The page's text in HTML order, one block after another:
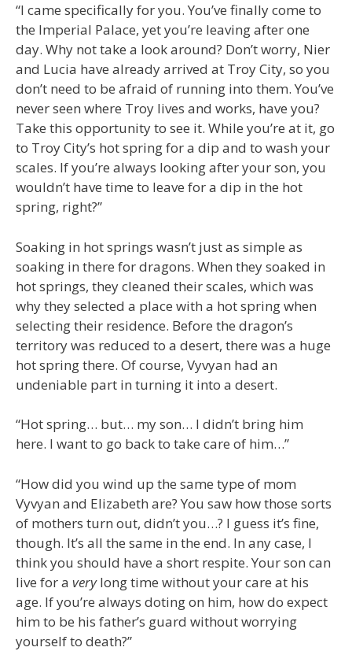
“I came specifically for you. You’ve finally come to
the Imperial Palace, yet you’re leaving after one
day. Why not take a look around? Don’t worry, Nier
and Lucia have already arrived at Troy City, so you
don’t need to be afraid of running into them. You’ve
never seen where Troy lives and works, have you?
Take this opportunity to see it. While you’re at it, go
to Troy City’s hot spring for a dip and to wash your
scales. If you’re always looking after your son, you
wouldn’t have time to leave for a dip in the hot
spring, right?”
Soaking in hot springs wasn’t just as simple as
soaking in there for dragons. When they soaked in
hot springs, they cleaned their scales, which was
why they selected a place with a hot spring when
selecting their residence. Before the dragon’s
territory was reduced to a desert, there was a huge
hot spring there. Of course, Vyvyan had an
undeniable part in turning it into a desert.
“Hot spring… but… my son… I didn’t bring him
here. I want to go back to take care of him…”
“How did you wind up the same type of mom
Vyvyan and Elizabeth are? You saw how those sorts
of mothers turn out, didn’t you…? I guess it’s fine,
though. It’s all the same in the end. In any case, I
think you should have a short respite. Your son can
live for a verylong time without your care at his
age. If you’re always doting on him, how do expect
him to be his father’s guard without worrying
yourself to death?”